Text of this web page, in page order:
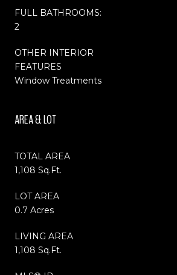
FULL BATHROOMS:
2
OTHER INTERIOR
FEATURES
Window Treatments
AREA & LOT
TOTAL AREA
1,108 Sq.Ft.
LOT AREA
0.7 Acres
LIVING AREA
1,108 Sq.Ft.